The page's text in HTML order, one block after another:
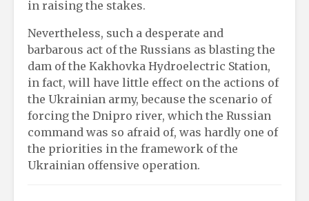
in raising the stakes.
Nevertheless, such a desperate and
barbarous act of the Russians as blasting the
dam of the Kakhovka Hydroelectric Station,
in fact, will have little effect on the actions of
the Ukrainian army, because the scenario of
forcing the Dnipro river, which the Russian
command was so afraid of, was hardly one of
the priorities in the framework of the
Ukrainian offensive operation.